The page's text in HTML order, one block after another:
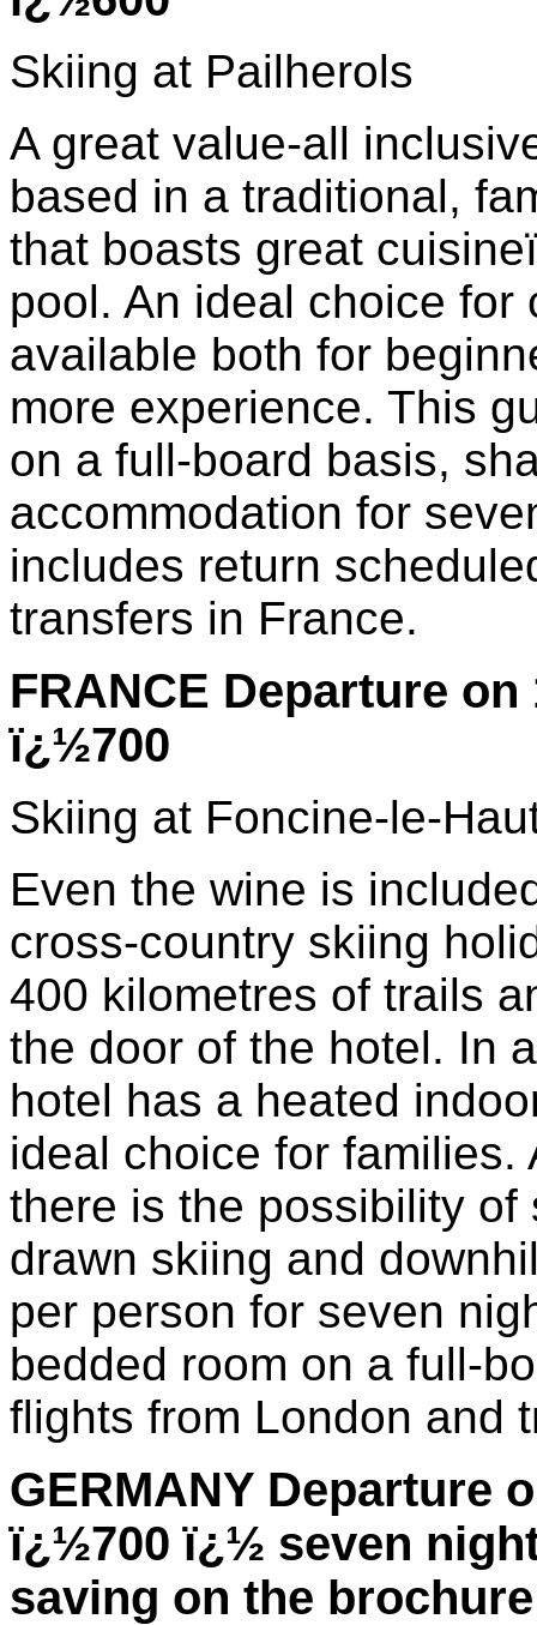
Skiing at Pailherols
A great value-all
based in a traditional,
that boasts great
pool. An ideal choice
available both for
more experience. This
on a full-board basis,
accommodation for
includes return
transfers in France.
FRANCE Departure
ï¿½700
Skiing at Foncine-le-
Even the wine is
cross-country skiing
400 kilometres of trails
the door of the hotel. In
hotel has a heated
ideal choice for
there is the possibility
drawn skiing and
per person for seven
bedded room on a full-
flights from London and
GERMANY Departure
ï¿½700 ï¿½ seven
saving on the